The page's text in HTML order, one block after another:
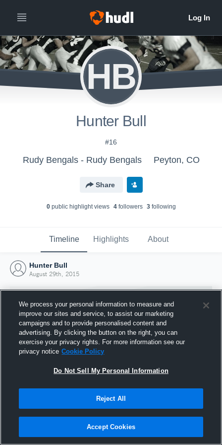
HB
Hunter Bull
#16
Rudy Bengals - Rudy Bengals Peyton, CO
Share
0public highlight views 4followers 3following
Timeline Highlights About
Hunter Bull
August 29th, 2015
Joined Hudl
29 August 2015
We process your personal information to measure and
improve our sites and service, to assist our marketing
campaigns and to provide personalised content and
advertising. By clicking the button on the right, you can
exercise your privacy rights. For more information see our
privacy notice Cookie Policy
Do Not Sell My Personal Information
Reject All
Accept Cookies